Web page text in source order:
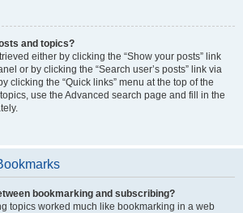
and topics?
either by clicking the “Show your posts” link
or by clicking the “Search user’s posts” link via
clicking the “Quick links” menu at the top of the
use the Advanced search page and fill in the
bookmarking and subscribing?
topics worked much like bookmarking in a web